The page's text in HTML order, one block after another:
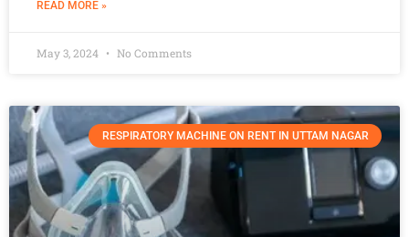
READ MORE »
May 3, 2024 No Comments
RESPIRATORY MACHINE ON RENT IN UTTAM NAGAR